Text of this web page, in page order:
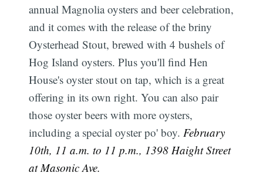
annual Magnolia oysters and beer celebration,
and it comes with the release of the briny
Oysterhead Stout, brewed with 4 bushels of
Hog Island oysters. Plus you'll find Hen
House's oyster stout on tap, which is a great
offering in its own right. You can also pair
those oyster beers with more oysters,
including a special oyster po' boy. February
10th, 11 a.m. to 11 p.m., 1398 Haight Street
at Masonic Ave.